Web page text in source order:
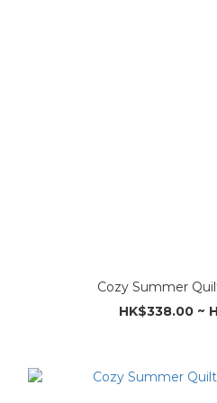
Cozy Summer
HK$338.00 ~